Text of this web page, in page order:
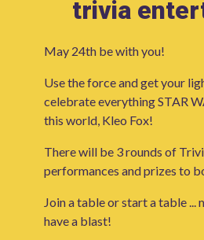
trivia
May 24th be with you!
Use the force and get your
celebrate everything STAR
this world, Kleo Fox!
There will be 3 rounds of
performances and prizes to
Join a table or start a table ...
have a blast!